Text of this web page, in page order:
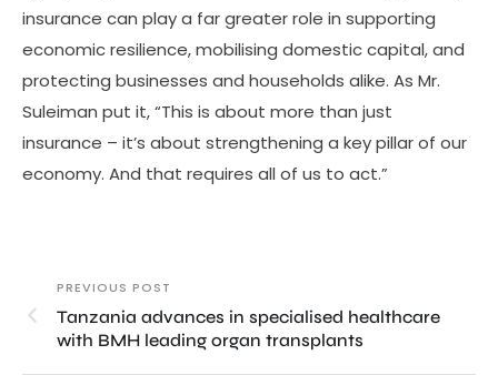
insurance can play a far greater role in supporting
economic resilience, mobilising domestic capital, and
protecting businesses and households alike. As Mr.
Suleiman put it, “This is about more than just
insurance – it’s about strengthening a key pillar of our
economy. And that requires all of us to act.”
PREVIOUS POST
Tanzania advances in specialised healthcare
with BMH leading organ transplants